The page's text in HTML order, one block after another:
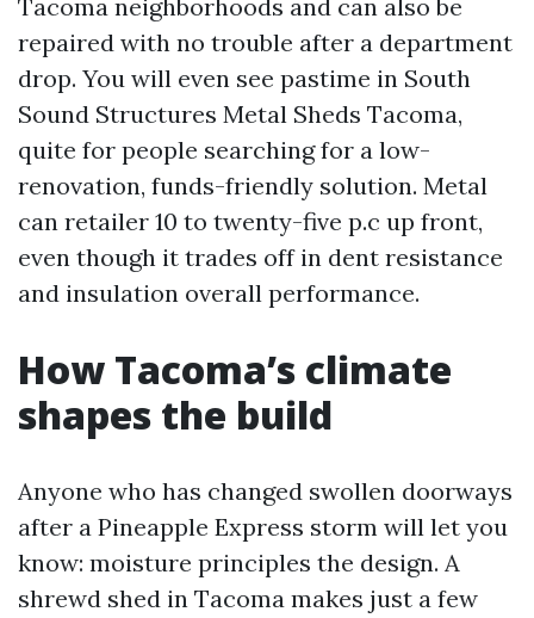
Tacoma neighborhoods and can also be
repaired with no trouble after a department
drop. You will even see pastime in South
Sound Structures Metal Sheds Tacoma,
quite for people searching for a low-
renovation, funds-friendly solution. Metal
can retailer 10 to twenty-five p.c up front,
even though it trades off in dent resistance
and insulation overall performance.
How Tacoma’s climate
shapes the build
Anyone who has changed swollen doorways
after a Pineapple Express storm will let you
know: moisture principles the design. A
shrewd shed in Tacoma makes just a few